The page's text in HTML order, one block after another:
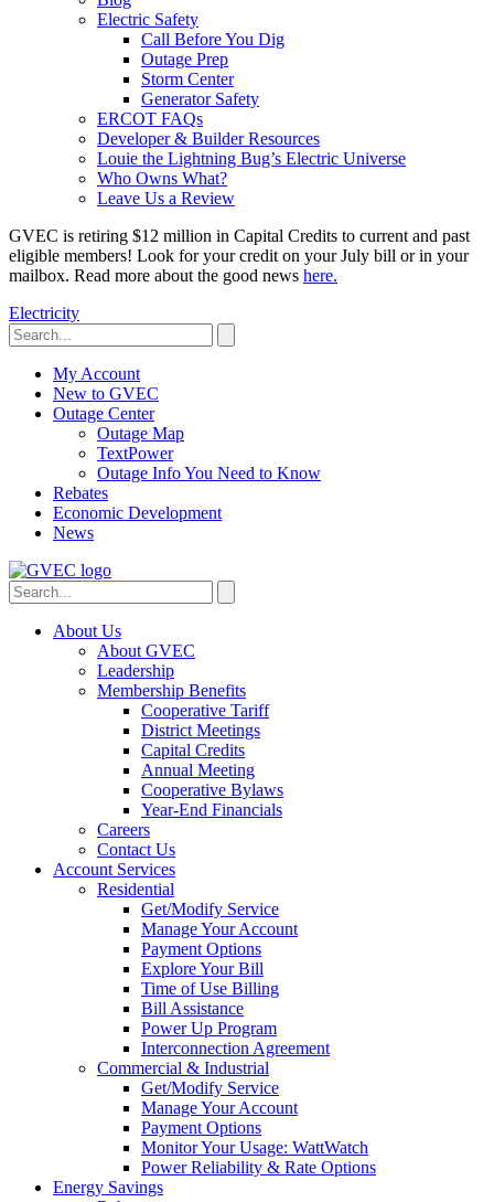
Electric Safety
Call Before You Dig
Outage Prep
Storm Center
Generator Safety
ERCOT FAQs
Developer & Builder Resources
Louie the Lightning Bug’s Electric Universe
Who Owns What?
Leave Us a Review
GVEC is retiring $12 million in Capital Credits to current and past
eligible members! Look for your credit on your July bill or in your
mailbox. Read more about the good news here.
Electricity
My Account
New to GVEC
Outage Center
Outage Map
TextPower
Outage Info You Need to Know
Rebates
Economic Development
News
About Us
About GVEC
Leadership
Membership Benefits
Cooperative Tariff
District Meetings
Capital Credits
Annual Meeting
Cooperative Bylaws
Year-End Financials
Careers
Contact Us
Account Services
Residential
Get/Modify Service
Manage Your Account
Payment Options
Explore Your Bill
Time of Use Billing
Bill Assistance
Power Up Program
Interconnection Agreement
Commercial & Industrial
Get/Modify Service
Manage Your Account
Payment Options
Monitor Your Usage: WattWatch
Power Reliability & Rate Options
Energy Savings